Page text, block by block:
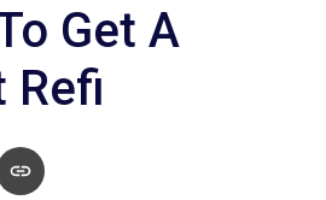
Get A
Refi